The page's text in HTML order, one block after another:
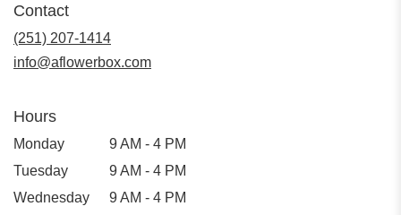
Contact
(251) 207-1414
info@aflowerbox.com
Hours
Monday
9 AM - 4 PM
Tuesday
9 AM - 4 PM
Wednesday
9 AM - 4 PM